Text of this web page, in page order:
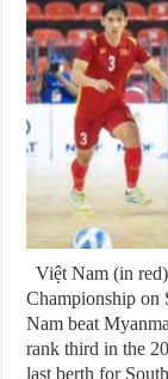
Việt Nam (in
Championship
Nam beat
rank third in the
last berth for